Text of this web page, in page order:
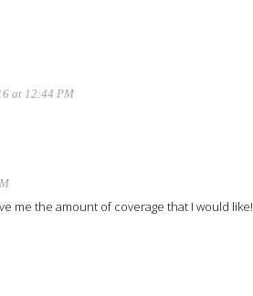
at 12:44 PM
me the amount of coverage that I would like!